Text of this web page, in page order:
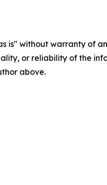
is" without warranty of
or reliability of the
above.